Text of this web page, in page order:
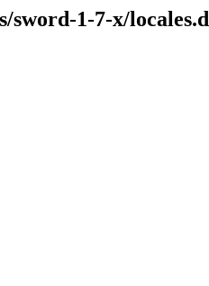
sword-1-7-x/locales.d